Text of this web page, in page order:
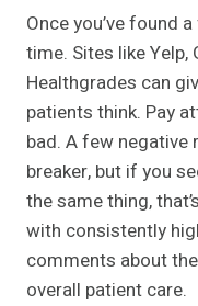
Once you’ve found
time. Sites like Yelp,
Healthgrades can
patients think. Pay
bad. A few negative
breaker, but if you
the same thing,
with consistently
comments about
overall patient care.